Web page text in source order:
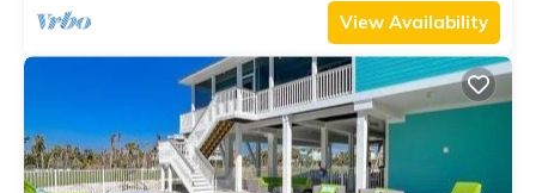
View Availability